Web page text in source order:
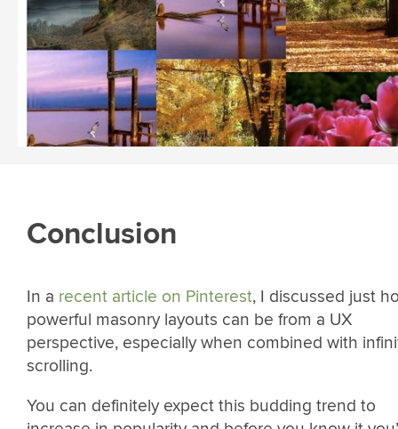
Conclusion
In a recent article on Pinterest, I discussed just
powerful masonry layouts can be from a UX
perspective, especially when combined with
scrolling.
You can definitely expect this budding trend to